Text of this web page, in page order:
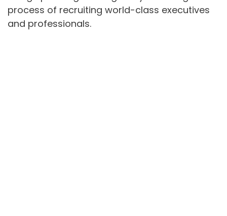
process of recruiting world-class executives
and professionals.